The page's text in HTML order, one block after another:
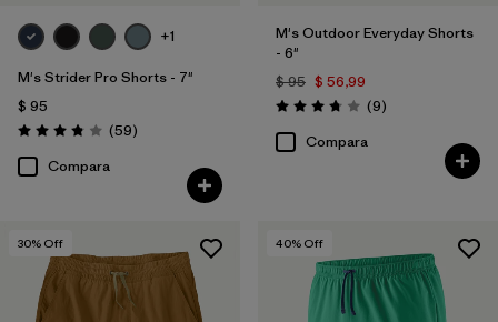
+1
M's Strider Pro Shorts - 7"
$ 95
Valoración: 3.8 / 5
(59Comentarios
)
Compara
M's Outdoor Everyday Shorts
- 6"
$ 95 $ 56,99
Valoración: 3.8 / 5
(9Comentarios
)
Compara
30% Off 40% Off